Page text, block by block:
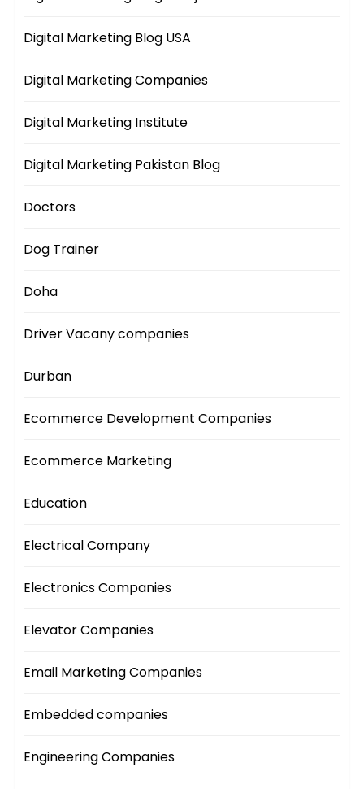
Digital Marketing Blog USA
Digital Marketing Companies
Digital Marketing Institute
Digital Marketing Pakistan Blog
Doctors
Dog Trainer
Doha
Driver Vacany companies
Durban
Ecommerce Development Companies
Ecommerce Marketing
Education
Electrical Company
Electronics Companies
Elevator Companies
Email Marketing Companies
Embedded companies
Engineering Companies